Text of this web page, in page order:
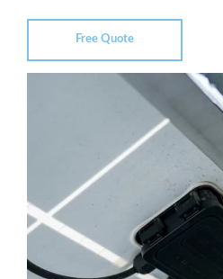
Free Quote